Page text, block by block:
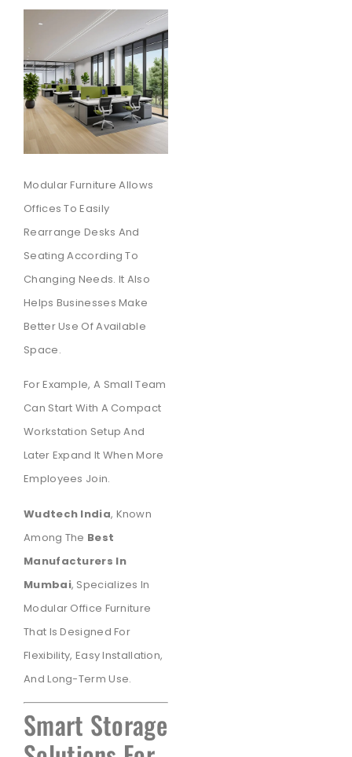
Modular Furniture Allows
Offices To Easily
Rearrange Desks And
Seating According To
Changing Needs. It Also
Helps Businesses Make
Better Use Of Available
Space.
For Example, A Small Team
Can Start With A Compact
Workstation Setup And
Later Expand It When More
Employees Join.
Wudtech India, Known
Among The Best
Manufacturers In
Mumbai, Specializes In
Modular Office Furniture
That Is Designed For
Flexibility, Easy Installation,
And Long-Term Use.
Smart Storage